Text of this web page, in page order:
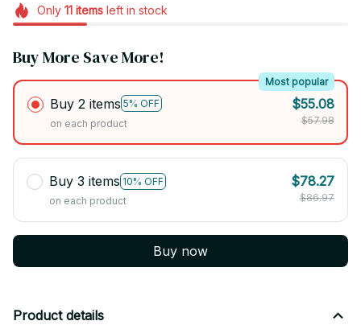
Only 11itemsleft in stock
Buy More Save More!
Buy 2 items 5% OFF
Most popular
on each product
$55.08
$57.98
Buy 3 items 10% OFF
on each product
$78.27
$86.97
Buy now
Product details